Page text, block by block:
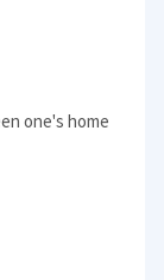
one's home